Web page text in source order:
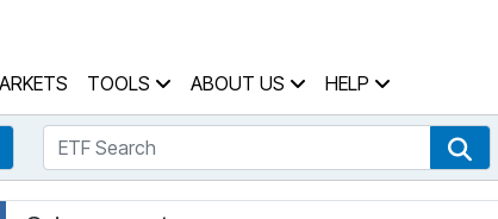
TOOLS ABOUT US HELP
Search
ETF Search